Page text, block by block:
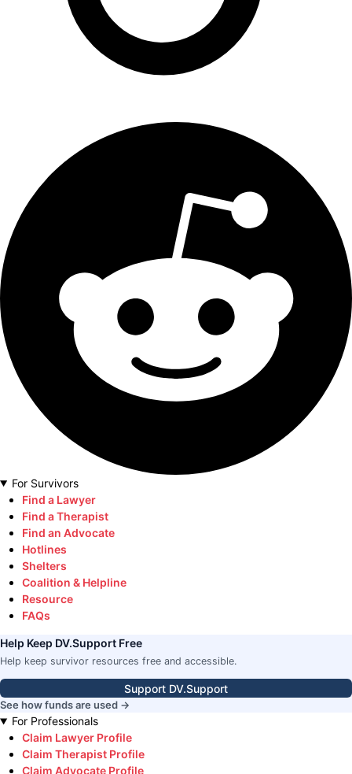
For Survivors
Find a Lawyer
Find a Therapist
Find an Advocate
Hotlines
Shelters
Coalition & Helpline
Resource
FAQs
Help Keep DV.Support Free
Help keep survivor resources free and accessible.
Support DV.Support
See how funds are used →
For Professionals
Claim Lawyer Profile
Claim Therapist Profile
Claim Advocate Profile